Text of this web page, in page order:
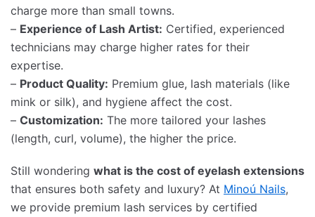
charge more than small towns.
– Experience of Lash Artist: Certified, experienced
technicians may charge higher rates for their
expertise.
– Product Quality: Premium glue, lash materials (like
mink or silk), and hygiene affect the cost.
– Customization: The more tailored your lashes
(length, curl, volume), the higher the price.
Still wondering what is the cost of eyelash extensions
that ensures both safety and luxury? At Minoú Nails,
we provide premium lash services by certified